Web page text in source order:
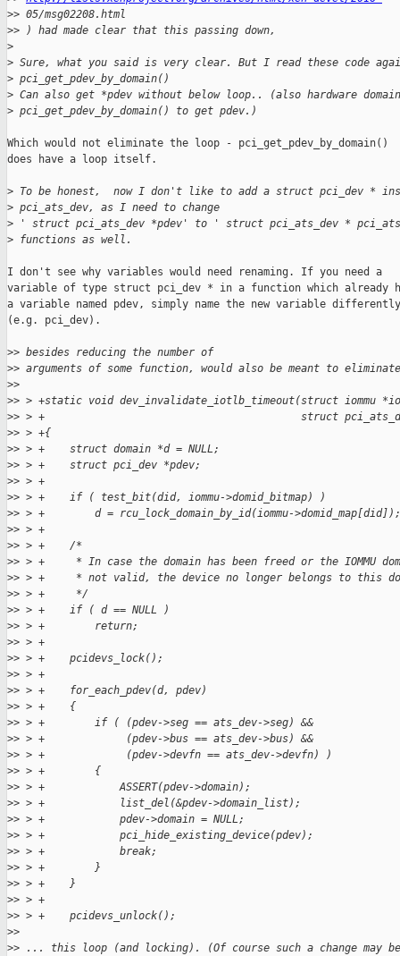
>> 05/msg02208.html
>> ) had made clear that this passing down,
>
> Sure, what you said is very clear. But I read these code
> pci_get_pdev_by_domain()
> Can also get *pdev without below loop.. (also hardware
> pci_get_pdev_by_domain() to get pdev.)
Which would not eliminate the loop - pci_get_pdev_by_domain()
does have a loop itself.
> To be honest,  now I don't like to add a struct pci_dev *
> pci_ats_dev, as I need to change
> ' struct pci_ats_dev *pdev' to ' struct pci_ats_dev *
> functions as well.
I don't see why variables would need renaming. If you need a
variable of type struct pci_dev * in a function which already
a variable named pdev, simply name the new variable differently
(e.g. pci_dev).
>> besides reducing the number of
>> arguments of some function, would also be meant to
>>
>> > +static void dev_invalidate_iotlb_timeout(struct iommu
>> > +                                         struct
>> > +{
>> > +    struct domain *d = NULL;
>> > +    struct pci_dev *pdev;
>> > +
>> > +    if ( test_bit(did, iommu->domid_bitmap) )
>> > +        d = rcu_lock_domain_by_id(iommu->domid_map[did]);
>> > +
>> > +    /*
>> > +     * In case the domain has been freed or the IOMMU
>> > +     * not valid, the device no longer belongs to this
>> > +     */
>> > +    if ( d == NULL )
>> > +        return;
>> > +
>> > +    pcidevs_lock();
>> > +
>> > +    for_each_pdev(d, pdev)
>> > +    {
>> > +        if ( (pdev->seg == ats_dev->seg) &&
>> > +             (pdev->bus == ats_dev->bus) &&
>> > +             (pdev->devfn == ats_dev->devfn) )
>> > +        {
>> > +            ASSERT(pdev->domain);
>> > +            list_del(&pdev->domain_list);
>> > +            pdev->domain = NULL;
>> > +            pci_hide_existing_device(pdev);
>> > +            break;
>> > +        }
>> > +    }
>> > +
>> > +    pcidevs_unlock();
>>
>> ... this loop (and locking). (Of course such a change may